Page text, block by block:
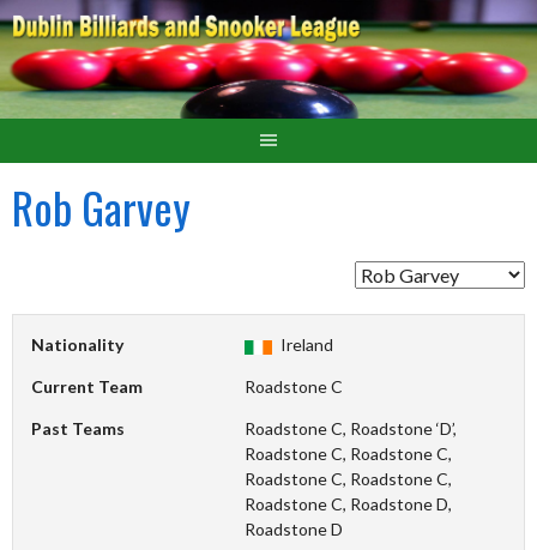
Rob Garvey
Nationality Ireland
Current Team Roadstone C
Past Teams
Roadstone C, Roadstone ‘D’,
Roadstone C, Roadstone C,
Roadstone C, Roadstone C,
Roadstone C, Roadstone D,
Roadstone D